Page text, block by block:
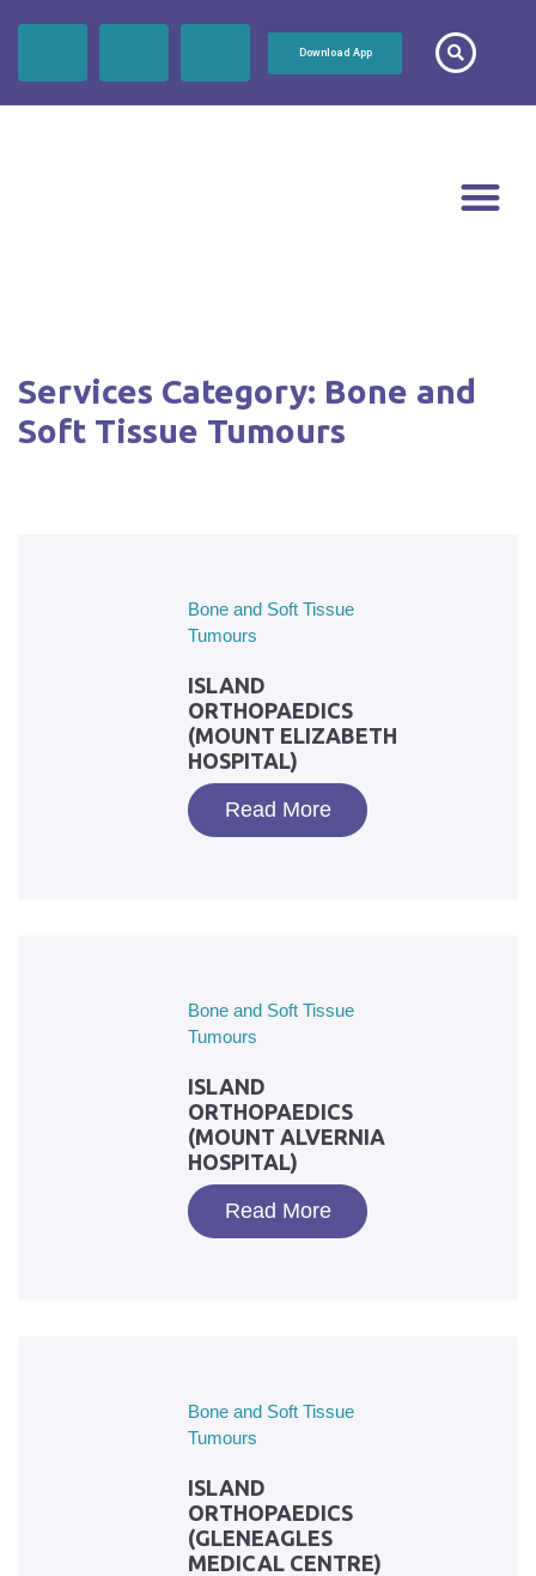
Download App
Services Category: Bone and
Soft Tissue Tumours
Bone and Soft Tissue
Tumours
ISLAND
ORTHOPAEDICS
(MOUNT ELIZABETH
HOSPITAL)
Read More
Bone and Soft Tissue
Tumours
ISLAND
ORTHOPAEDICS
(MOUNT ALVERNIA
HOSPITAL)
Read More
Bone and Soft Tissue
Tumours
ISLAND
ORTHOPAEDICS
(GLENEAGLES
MEDICAL CENTRE)